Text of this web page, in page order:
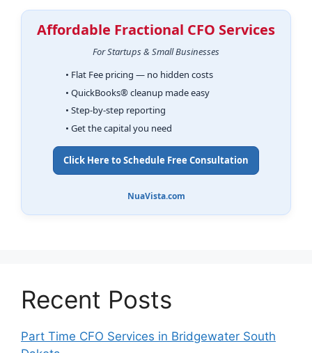
Affordable Fractional CFO Services
For Startups & Small Businesses
• Flat Fee pricing — no hidden costs
• QuickBooks® cleanup made easy
• Step-by-step reporting
• Get the capital you need
Click Here to Schedule Free Consultation
NuaVista.com
Recent Posts
Part Time CFO Services in Bridgewater South